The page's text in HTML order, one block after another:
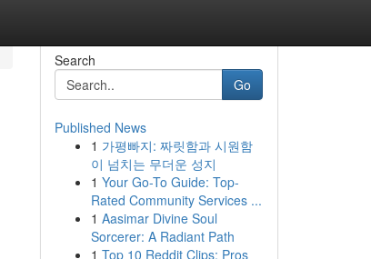
Search
Go
Published News
1 가평빠지: 짜릿함과 시원함
이 넘치는 무더운 성지
1 Your Go-To Guide: Top-
Rated Community Services ...
1 Aasimar Divine Soul
Sorcerer: A Radiant Path
1 Top 10 Reddit Clips: Pros